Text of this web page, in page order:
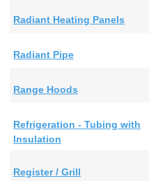
Radiant Heating Panels
Radiant Pipe
Range Hoods
Refrigeration - Tubing with
Insulation
Register / Grill